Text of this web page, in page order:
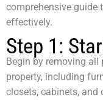
comprehensive guide
effectively.
Step 1:
Begin by removing
property, including
closets, cabinets, and